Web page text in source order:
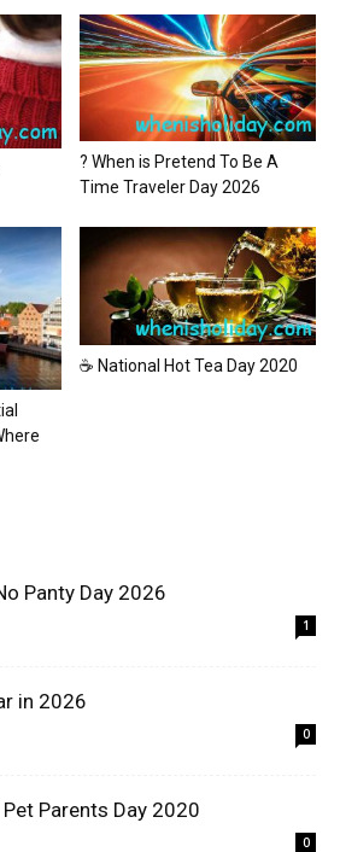
? When is Pretend To Be A
Time Traveler Day 2026
☕ National Hot Tea Day 2020
Panty Day 2026
1
in 2026
0
Parents Day 2020
0